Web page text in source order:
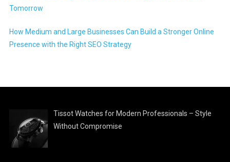
Tomorrow
How Medium and Large Businesses Can Build a Stronger Online
Presence with the Right SEO Strategy
Tissot Watches for Modern Professionals – Style
Without Compromise